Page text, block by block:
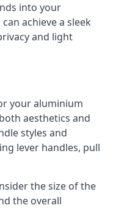
into your
achieve a sleek
and light
your aluminium
aesthetics and
styles and
lever handles, pull
the size of the
the overall